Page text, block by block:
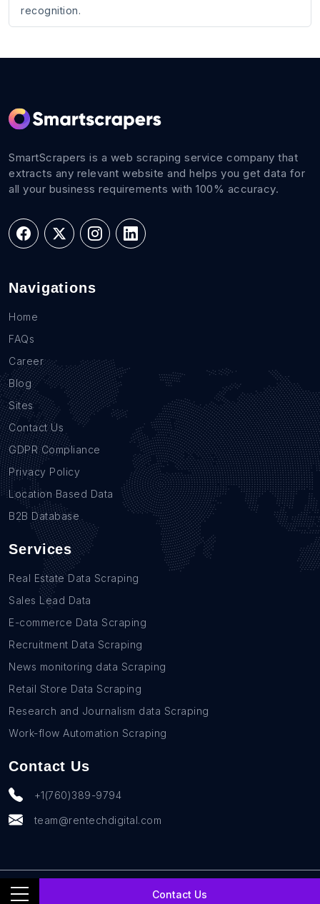
Contact Us
recognition.
SmartScrapers is a web scraping service company that
extracts any relevant website and helps you get data for
all your business requirements with 100% accuracy.
Navigations
Home
FAQs
Career
Blog
Sites
Contact Us
GDPR Compliance
Privacy Policy
Location Based Data
B2B Database
Services
Real Estate Data Scraping
Sales Lead Data
E-commerce Data Scraping
Recruitment Data Scraping
News monitoring data Scraping
Retail Store Data Scraping
Research and Journalism data Scraping
Work-flow Automation Scraping
Contact Us
+1(760)389-9794
team@rentechdigital.com
© SmartScrapers 2010-2026 All Rights Reserved